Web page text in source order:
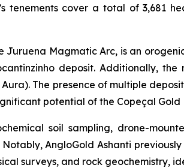
tenements cover a total of
Juruena Magmatic Arc, is an
deposit. Additionally,
The presence of multiple
potential of the Copeçal Gold
soil sampling, drone-
AngloGold Ashanti
surveys, and rock geochemistry,